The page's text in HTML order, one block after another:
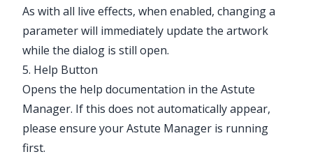
As with all live effects, when enabled, changing a
parameter will immediately update the artwork
while the dialog is still open.
5. Help Button
Opens the help documentation in the Astute
Manager. If this does not automatically appear,
please ensure your Astute Manager is running
first.